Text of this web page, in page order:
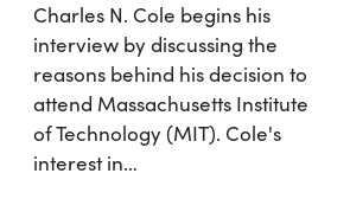
Charles N. Cole begins his
interview by discussing the
reasons behind his decision to
attend Massachusetts Institute
of Technology (MIT). Cole's
interest in…